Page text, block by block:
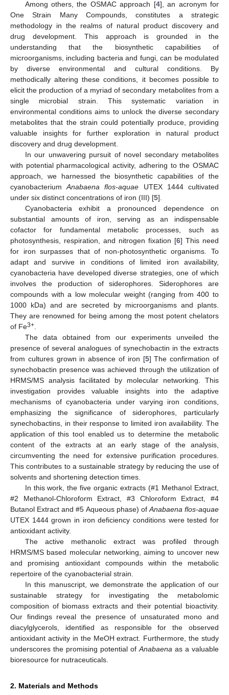
Among others, the OSMAC approach [4], an acronym for
One Strain Many Compounds, constitutes a strategic
methodology in the realms of natural product discovery and
drug development. This approach is grounded in the
understanding that the biosynthetic capabilities of
microorganisms, including bacteria and fungi, can be modulated
by diverse environmental and cultural conditions. By
methodically altering these conditions, it becomes possible to
elicit the production of a myriad of secondary metabolites from a
single microbial strain. This systematic variation in
environmental conditions aims to unlock the diverse secondary
metabolites that the strain could potentially produce, providing
valuable insights for further exploration in natural product
discovery and drug development.
In our unwavering pursuit of novel secondary metabolites
with potential pharmacological activity, adhering to the OSMAC
approach, we harnessed the biosynthetic capabilities of the
cyanobacteriumAnabaena flos-aquae UTEX 1444 cultivated
under six distinct concentrations of iron (III) [5].
Cyanobacteria exhibit a pronounced dependence on
substantial amounts of iron, serving as an indispensable
cofactor for fundamental metabolic processes, such as
photosynthesis, respiration, and nitrogen fixation [6] This need
for iron surpasses that of non-photosynthetic organisms. To
adapt and survive in conditions of limited iron availability,
cyanobacteria have developed diverse strategies, one of which
involves the production of siderophores. Siderophores are
compounds with a low molecular weight (ranging from 400 to
1000 kDa) and are secreted by microorganisms and plants.
They are renowned for being among the most potent chelators
of Fe3+
The data obtained from our experiments unveiled the
presence of several analogues of synechobactin in the extracts
from cultures grown in absence of iron [5] The confirmation of
synechobactin presence was achieved through the utilization of
HRMS/MS analysis facilitated by molecular networking. This
investigation provides valuable insights into the adaptive
mechanisms of cyanobacteria under varying iron conditions,
emphasizing the significance of siderophores, particularly
synechobactins, in their response to limited iron availability. The
application of this tool enabled us to determine the metabolic
content of the extracts at an early stage of the analysis,
circumventing the need for extensive purification procedures.
This contributes to a sustainable strategy by reducing the use of
solvents and shortening detection times.
In this work, the five organic extracts (#1 Methanol Extract,
#2 Methanol-Chloroform Extract, #3 Chloroform Extract, #4
Butanol Extract and #5 Aqueous phase) of Anabaena flos-aquae
UTEX 1444 grown in iron deficiency conditions were tested for
antioxidant activity.
The active methanolic extract was profiled through
HRMS/MS based molecular networking, aiming to uncover new
and promising antioxidant compounds within the metabolic
repertoire of the cyanobacterial strain.
In this manuscript, we demonstrate the application of our
sustainable strategy for investigating the metabolomic
composition of biomass extracts and their potential bioactivity.
Our findings reveal the presence of unsaturated mono and
diacylglycerols, identified as responsible for the observed
antioxidant activity in the MeOH extract. Furthermore, the study
underscores the promising potential of Anabaena as a valuable
bioresource for nutraceuticals.
2. Materials and Methods